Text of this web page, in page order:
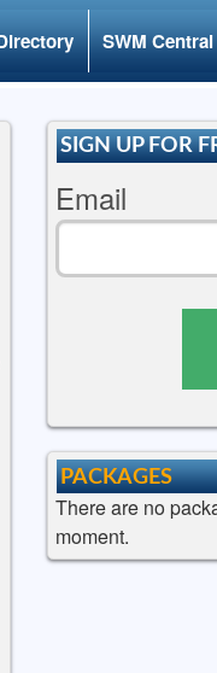
SWM Central
SIGN UP FOR
Email
PACKAGES
There are no
moment.